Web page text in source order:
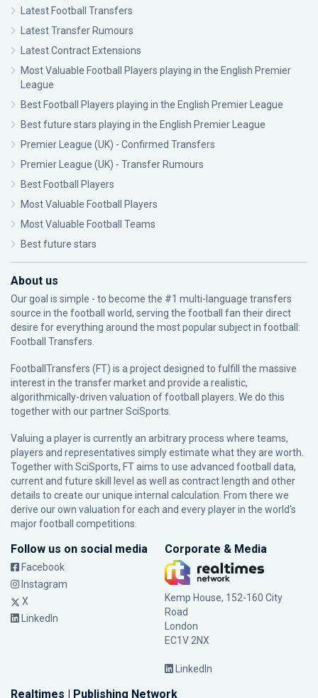
Latest Football Transfers
Latest Transfer Rumours
Latest Contract Extensions
Most Valuable Football Players playing in the English Premier
League
Best Football Players playing in the English Premier League
Best future stars playing in the English Premier League
Premier League (UK) - Confirmed Transfers
Premier League (UK) - Transfer Rumours
Best Football Players
Most Valuable Football Players
Most Valuable Football Teams
Best future stars
About us
Our goal is simple - to become the #1 multi-language transfers
source in the football world, serving the football fan their direct
desire for everything around the most popular subject in football:
Football Transfers.
FootballTransfers (FT) is a project designed to fulfill the massive
interest in the transfer market and provide a realistic,
algorithmically-driven valuation of football players. We do this
together with our partnerSciSports
Valuing a player is currently an arbitrary process where teams,
players and representatives simply estimate what they are worth.
Together with SciSports, FT aims to use advanced football data,
current and future skill level as well as contract length and other
details to create our unique internal calculation. From there we
derive our own valuation for each and every player in the world’s
major football competitions.
Follow us on social media
Facebook
Instagram
X
LinkedIn
Corporate & Media
Kemp House, 152-160 City
Road
London
EC1V 2NX
LinkedIn
Realtimes | Publishing Network